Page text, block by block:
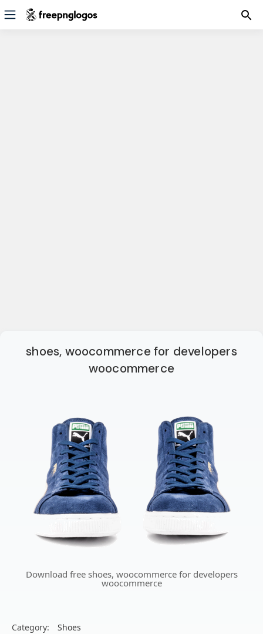
shoes, woocommerce for developers
woocommerce
Download free shoes, woocommerce for developers
woocommerce
Category:
Shoes